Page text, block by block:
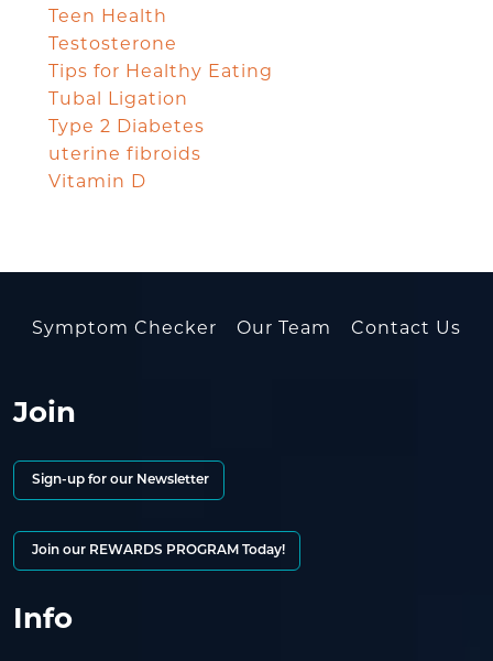
Teen Health
Testosterone
Tips for Healthy Eating
Tubal Ligation
Type 2 Diabetes
uterine fibroids
Vitamin D
Symptom Checker Our Team Contact Us
Join
Sign-up for our Newsletter
Join our REWARDS PROGRAM Today!
Info